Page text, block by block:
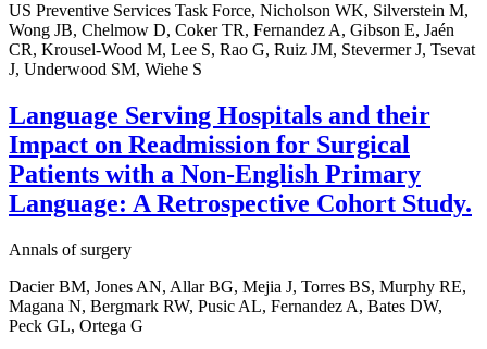
US Preventive Services Task Force, Nicholson WK, Silverstein M,
Wong JB, Chelmow D, Coker TR, Fernandez A, Gibson E, Jaén
CR, Krousel-Wood M, Lee S, Rao G, Ruiz JM, Stevermer J, Tsevat
J, Underwood SM, Wiehe S
Language Serving Hospitals and their
Impact on Readmission for Surgical
Patients with a Non-English Primary
Language: A Retrospective Cohort Study.
Annals of surgery
Dacier BM, Jones AN, Allar BG, Mejia J, Torres BS, Murphy RE,
Magana N, Bergmark RW, Pusic AL, Fernandez A, Bates DW,
Peck GL, Ortega G